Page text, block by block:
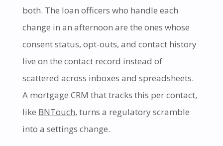
both. The loan officers who handle each
change in an afternoon are the ones whose
consent status, opt-outs, and contact history
live on the contact record instead of
scattered across inboxes and spreadsheets.
A mortgage CRM that tracks this per contact,
like BNTouch, turns a regulatory scramble
into a settings change.